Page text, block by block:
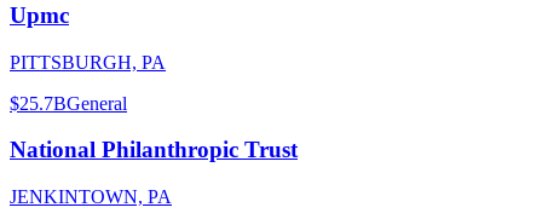
Upmc
PITTSBURGH, PA
$25.7BGeneral
National Philanthropic Trust
JENKINTOWN, PA